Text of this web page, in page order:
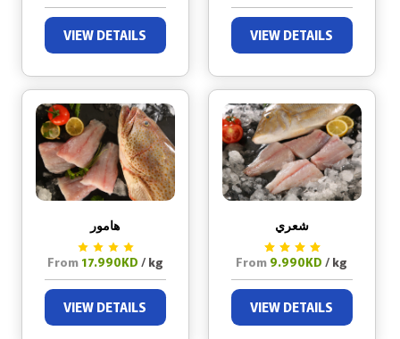
VIEW DETAILS
VIEW DETAILS
شعري
From 9.990KD/ kg
VIEW DETAILS
هامور
From17.990KD / kg
VIEW DETAILS